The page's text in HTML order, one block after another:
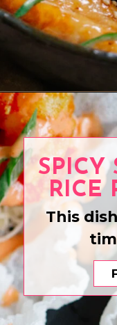
Opening
SPICY
RICE
This